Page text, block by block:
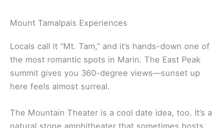
For a bit of a challenge, the Dipsea Trail starts in
opening up to sweeping coastal views. It’s a classic
for a reason.
Mount Tamalpais Experiences
Locals call it “Mt. Tam,” and it’s hands-down one of
the most romantic spots in Marin. The East Peak